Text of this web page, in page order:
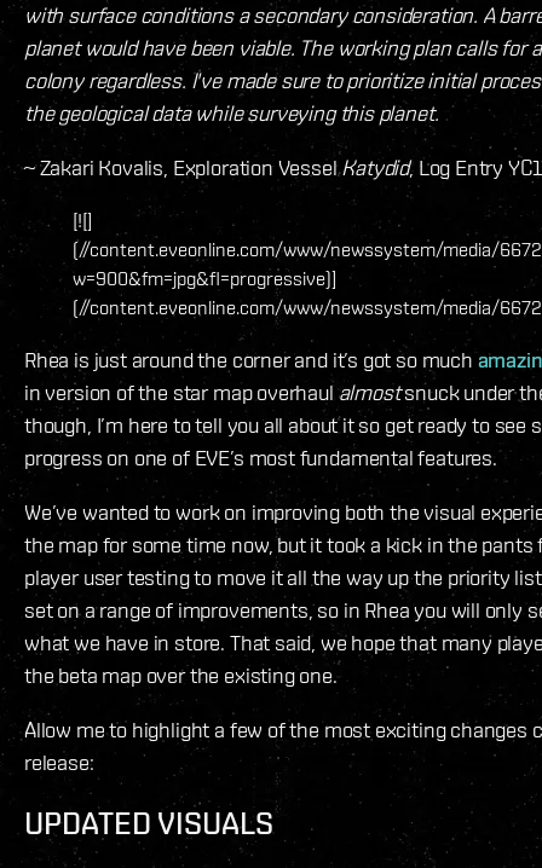
with surface conditions a secondary consideration. A
planet would have been viable. The working plan calls for
colony regardless. I've made sure to prioritize initial
the geological data while surveying this planet.
~ Zakari Kovalis, Exploration VesselKatydid, Log Entry
[![]
(//content.eveonline.com/www/newssystem/media/
w=900&fm=jpg&fl=progressive)]
(//content.eveonline.com/www/newssystem/media/
Rhea is just around the corner and it’s got so much
in version of the star map overhaul almostsnuck under
though, I’m here to tell you all about it so get ready to see
progress on one of EVE’s most fundamental features.
We’ve wanted to work on improving both the visual
the map for some time now, but it took a kick in the
player user testing to move it all the way up the priority
set on a range of improvements, so in Rhea you will only
what we have in store. That said, we hope that many
the beta map over the existing one.
Allow me to highlight a few of the most exciting changes
release:
UPDATED VISUALS